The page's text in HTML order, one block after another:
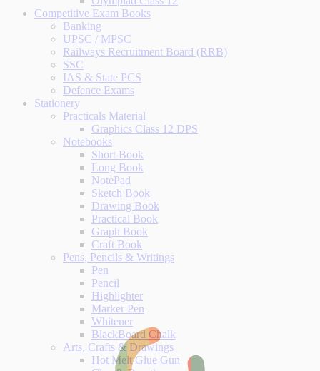
Competitive Exam Books
Banking
UPSC / MPSC
Railways Recruitment Board (RRB)
SSC
IAS & State PCS
Defence Exams
Stationery
Practicals Material
Graphics Class 12 DPS
Notebooks
Short Book
Long Book
NotePad
Sketch Book
Drawing Book
Practical Book
Graph Book
Craft Book
Pens, Pencils & Writings
Pen
Pencil
Highlighter
Marker Pen
Whitener
BlackBoard Chalk
Arts, Crafts & Drawings
Hot Melt Glue Gun